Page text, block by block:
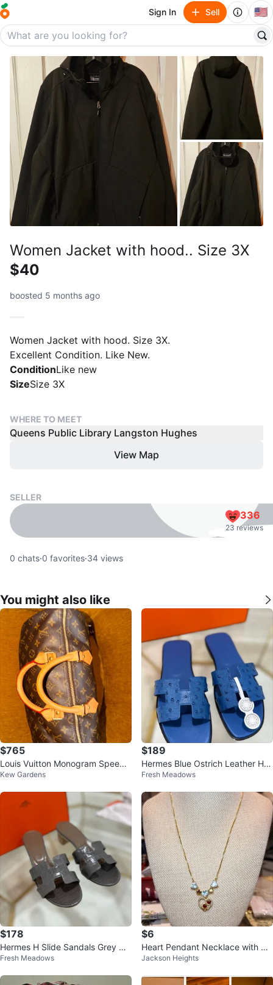
Sign In Sell 🇺🇸
Women Jacket with hood.. Size 3X
$40
boosted 5 months ago
Women Jacket with hood. Size 3X.
Excellent Condition. Like New.
ConditionLike new
SizeSize 3X
WHERE TO MEET
Queens Public Library Langston Hughes
View Map
SELLER
336
23 reviews
0 chats·0 favorites·34 views
You might also like
$765
Louis Vuitton Monogram Speedy
Bag
Kew Gardens
$189
Hermes Blue Ostrich Leather H S
andals
Fresh Meadows
$178
Hermes H Slide Sandals Grey Cr
oc Embossed
Fresh Meadows
$6
Heart Pendant Necklace with Rhi
nestones
Jackson Heights